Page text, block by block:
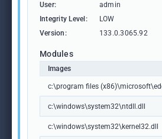
User: admin
Integrity Level:
LOW
Version:
133.0.3065.92
Modules
Images
c:\program files
c:\windows\system32\ntdll.dll
c:\windows\system32\kernel32.dll